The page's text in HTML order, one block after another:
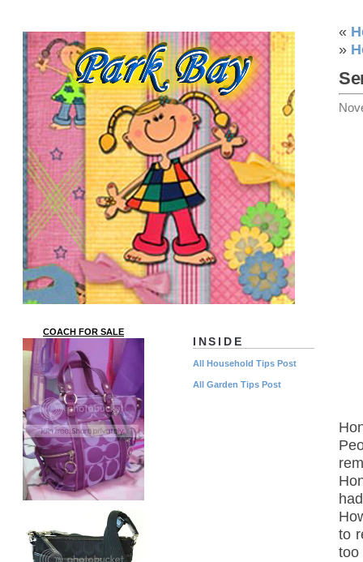
«
»
to
too
INSIDE
All Household Tips Post
All Garden Tips Post
COACH FOR SALE